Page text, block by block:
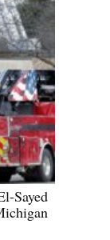
Sayed